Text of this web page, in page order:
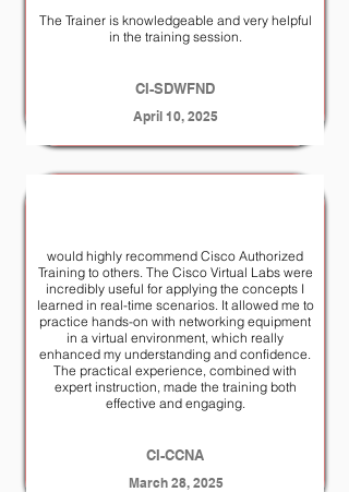
The Trainer is knowledgeable and very helpful
in the training session.
CI-SDWFND
April 10, 2025
would highly recommend Cisco Authorized
Training to others. The Cisco Virtual Labs were
incredibly useful for applying the concepts I
learned in real-time scenarios. It allowed me to
practice hands-on with networking equipment
in a virtual environment, which really
enhanced my understanding and confidence.
The practical experience, combined with
expert instruction, made the training both
effective and engaging.
CI-CCNA
March 28, 2025